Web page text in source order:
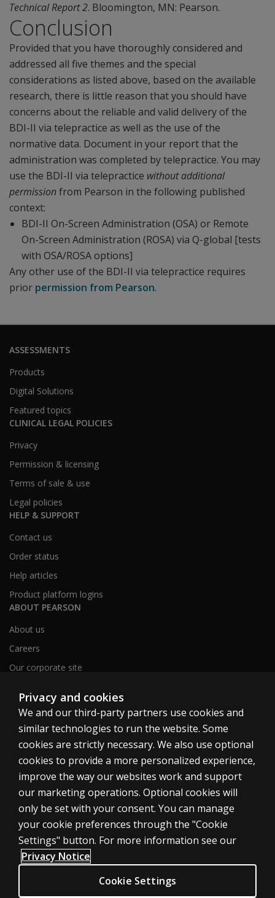
Technical Report 2. Bloomington, MN: Pearson.
Conclusion
Provided that you have thoroughly considered and
addressed all five themes and the special
considerations as listed above, based on the available
research, there is little reason that you should have
concerns about the reliable and valid delivery of the
BDI-II via telepractice as well as the use of the
normative data. Document in your report that the
administration was completed by telepractice. You may
use the BDI-II via telepractice without additional
permissionfrom Pearson in the following published
context:
BDI-II On-Screen Administration (OSA) or Remote
On-Screen Administration (ROSA) via Q-global [tests
with OSA/ROSA options]
Anyother use of the BDI-II via telepractice requires
prior permission from Pearson.
ASSESSMENTS
Products
Digital Solutions
Featured topics
CLINICAL LEGAL POLICIES
Privacy
Permission & licensing
Terms of sale & use
Legal policies
HELP & SUPPORT
Contact us
Order status
Help articles
Product platform logins
ABOUT PEARSON
About us
Careers
Our corporate site
United Kingdom
Cookies
Terms of use
Privacy
Accessibility
Privacy and cookies
We and our third-party partners use cookies and
similar technologies to run the website. Some
cookies are strictly necessary. We also use optional
cookies to provide a more personalized experience,
improve the way our websites work and support
our marketing operations. Optional cookies will
only be set with your consent. You can manage
your cookie preferences through the "Cookie
Settings" button. For more information see our
Privacy Notice
Cookie Settings